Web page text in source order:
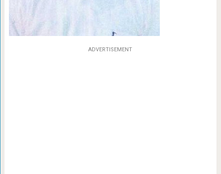
ADVERTISEMENT